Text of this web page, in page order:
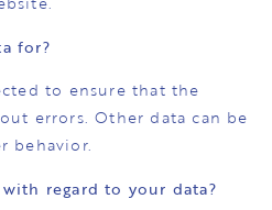
for?
to ensure that the
errors. Other data can be
behavior.
regard to your data?